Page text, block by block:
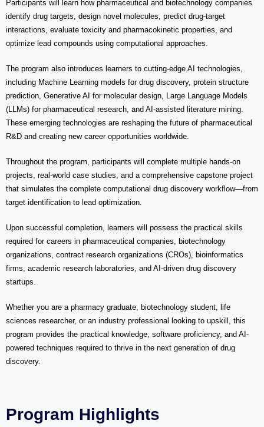
Participants will learn how pharmaceutical and biotechnology companies
identify drug targets, design novel molecules, predict drug-target
interactions, evaluate toxicity and pharmacokinetic properties, and
optimize lead compounds using computational approaches.
The program also introduces learners to cutting-edge AI technologies,
including Machine Learning models for drug discovery, protein structure
prediction, Generative AI for molecular design, Large Language Models
(LLMs) for pharmaceutical research, and AI-assisted literature mining.
These emerging technologies are reshaping the future of pharmaceutical
R&D and creating new career opportunities worldwide.
Throughout the program, participants will complete multiple hands-on
projects, real-world case studies, and a comprehensive capstone project
that simulates the complete computational drug discovery workflow—from
target identification to lead optimization.
Upon successful completion, learners will possess the practical skills
required for careers in pharmaceutical companies, biotechnology
organizations, contract research organizations (CROs), bioinformatics
firms, academic research laboratories, and AI-driven drug discovery
startups.
Whether you are a pharmacy graduate, biotechnology student, life
sciences researcher, or an industry professional looking to upskill, this
program provides the practical knowledge, software proficiency, and AI-
powered techniques required to thrive in the next generation of drug
discovery.
Program Highlights